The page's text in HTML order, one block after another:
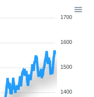
1700
1600
1500
1400